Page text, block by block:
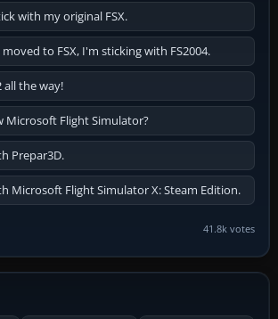
with my original FSX.
to FSX, I'm sticking with FS2004.
all the way!
Microsoft Flight Simulator?
Prepar3D.
Microsoft Flight Simulator X: Steam Edition.
41.8k votes